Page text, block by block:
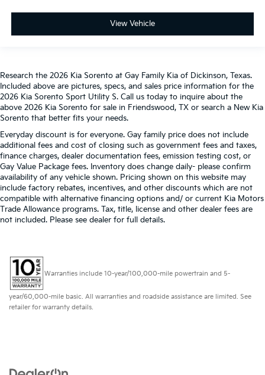
View Vehicle
Research the 2026 Kia Sorento at Gay Family Kia of Dickinson, Texas.
Included above are pictures, specs, and sales price information for the
2026 Kia Sorento Sport Utility S. Call us today to inquire about the
above 2026 Kia Sorento for sale in Friendswood, TX or search a New Kia
Sorento that better fits your needs.
Everyday discount is for everyone. Gay family price does not include
additional fees and cost of closing such as government fees and taxes,
finance charges, dealer documentation fees, emission testing cost, or
Gay Value Package fees. Inventory does change daily- please confirm
availability of any vehicle shown. Pricing shown on this website may
include factory rebates, incentives, and other discounts which are not
compatible with alternative financing options and/ or current Kia Motors
Trade Allowance programs. Tax, title, license and other dealer fees are
not included. Please see dealer for full details.
Warranties include 10-year/100,000-mile powertrain and 5-
year/60,000-mile basic. All warranties and roadside assistance are limited. See
retailer for warranty details.